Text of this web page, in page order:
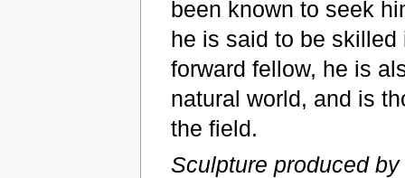
been known to seek
he is said to be
forward fellow, he is
natural world, and is
the field.
Sculpture produced